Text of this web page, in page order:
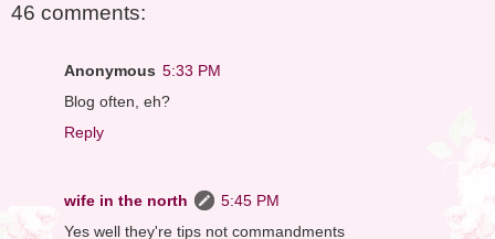
46 comments:
Anonymous 5:33 PM
Blog often, eh?
Reply
wife in the north
5:45 PM
Yes well they're tips not commandments